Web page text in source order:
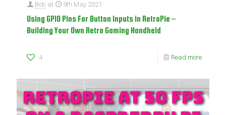
Bob at 9th May 2021
Using GPIO Pins For Button Inputs in RetroPie –
Building Your Own Retro Gaming Handheld
4 Read more